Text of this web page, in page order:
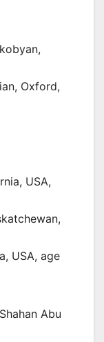
Oxford,
USA,
USA, age
Abu